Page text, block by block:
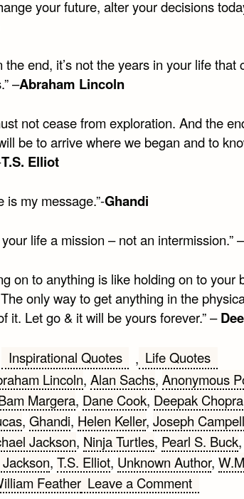
your future, alter your decisions
the end, it’s not the years in your life that
–Abraham Lincoln
not cease from exploration. And the
be to arrive where we began and to
T.S. Elliot
is my message.”-Ghandi
life a mission – not an intermission.” –
on to anything is like holding on to your
only way to get anything in the
it. Let go & it will be yours forever.” –
Inspirational Quotes , Life Quotes
Lincoln, Alan Sachs, Anonymous
Margera, Dane Cook, Deepak Chopra
, Ghandi, Helen Keller, Joseph Campell
Jackson, Ninja Turtles, Pearl S. Buck,
, T.S. Elliot, Unknown Author,
Feather Leave a Commenton